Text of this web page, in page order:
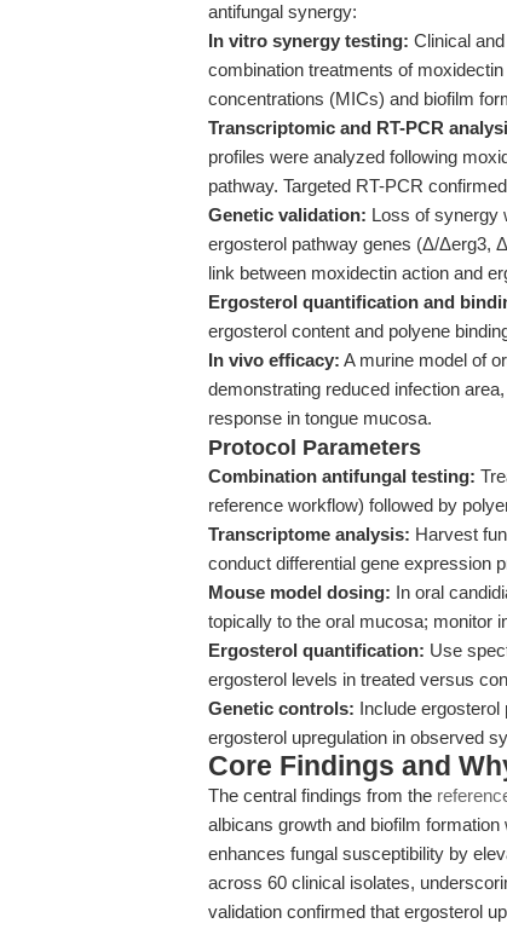
antifungal synergy:
In vitro synergy testing: Clinical
combination treatments of
concentrations (MICs) and biofilm
Transcriptomic and RT-PCR
profiles were analyzed following
pathway. Targeted RT-PCR
Genetic validation: Loss of synergy
ergosterol pathway genes (Δ/Δerg3,
link between moxidectin action and
Ergosterol quantification and
ergosterol content and polyene
In vivo efficacy: A murine model of
demonstrating reduced infection
response in tongue mucosa.
Protocol Parameters
Combination antifungal testing:
reference workflow) followed by
Transcriptome analysis: Harvest
conduct differential gene expression
Mouse model dosing: In oral
topically to the oral mucosa; monitor
Ergosterol quantification: Use
ergosterol levels in treated versus
Genetic controls: Include
ergosterol upregulation in observed
Core Findings and
The central findings from the
albicans growth and biofilm
enhances fungal susceptibility by
across 60 clinical isolates,
validation confirmed that ergosterol